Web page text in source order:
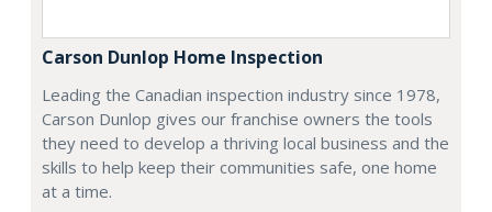
Carson Dunlop Home Inspection
Leading the Canadian inspection industry since 1978,
Carson Dunlop gives our franchise owners the tools
they need to develop a thriving local business and the
skills to help keep their communities safe, one home
at a time.